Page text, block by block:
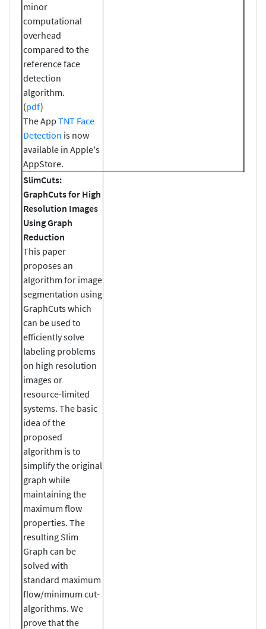
minor
computational
overhead
compared to the
reference face
detection
algorithm.
(pdf)
The App TNT Face
Detection is now
available in Apple's
AppStore.
SlimCuts:
GraphCuts for High
Resolution Images
Using Graph
Reduction
This paper
proposes an
algorithm for image
segmentation using
GraphCuts which
can be used to
efficiently solve
labeling problems
on high resolution
images or
resource-limited
systems. The basic
idea of the
proposed
algorithm is to
simplify the original
graph while
maintaining the
maximum flow
properties. The
resulting Slim
Graph can be
solved with
standard maximum
flow/minimum cut-
algorithms. We
prove that the